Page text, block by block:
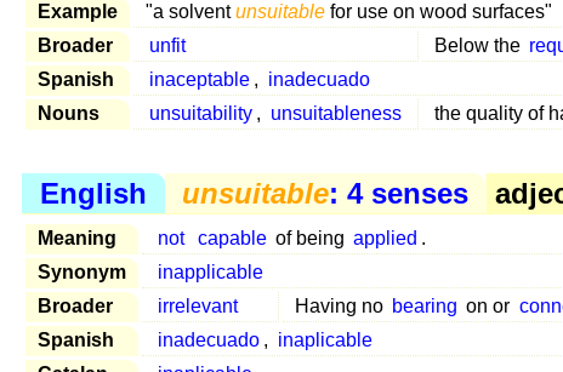
Example
"a solventunsuitable for use on wood surfaces"
Broader
unfit Below the
Spanish
inaceptable , inadecuado
Nouns
unsuitability , unsuitableness the quality of
English unsuitable: 4 senses
Meaning not capable of being applied .
Synonym
inapplicable
Broader
irrelevant Having no bearing on or
Spanish
inadecuado , inaplicable